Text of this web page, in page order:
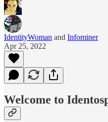
IdentityWoman and Infominer
Apr 25, 2022
Welcome to